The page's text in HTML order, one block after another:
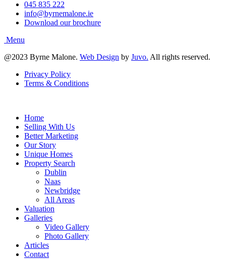
045 835 222
info@byrnemalone.ie
Download our brochure
@2023 Byrne Malone. Web Design by Juvo. All rights reserved.
Privacy Policy
Terms & Conditions
Home
Selling With Us
Better Marketing
Our Story
Unique Homes
Property Search
Dublin
Naas
Newbridge
All Areas
Valuation
Galleries
Video Gallery
Photo Gallery
Articles
Contact